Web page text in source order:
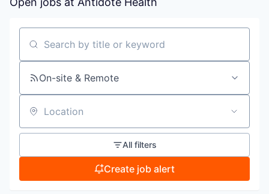
Search by title or keyword
On-site & Remote
Location
All filters
Create job alert